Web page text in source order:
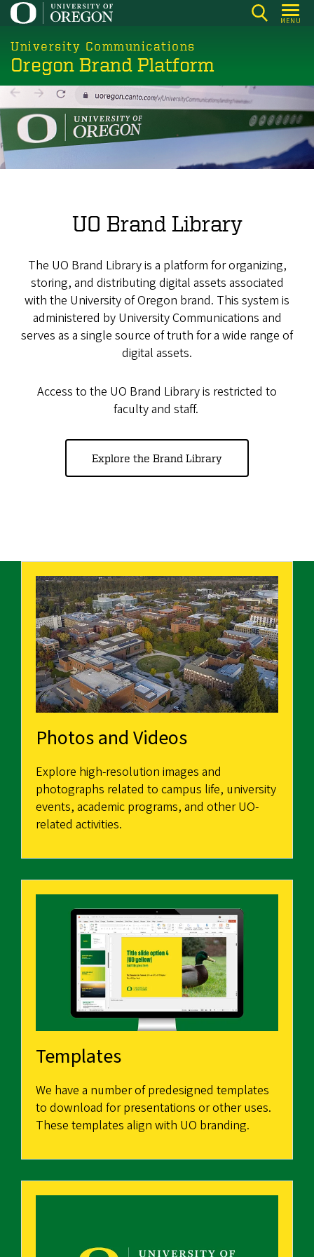
Skip
main
content
MENU
University Communications
Oregon Brand Platform
UO Brand Library
The UO Brand Library is a platform for organizing,
storing, and distributing digital assets associated
with the University of Oregon brand. This system is
administered by University Communications and
serves as a single source of truth for a wide range of
digital assets.
Access to the UO Brand Library is restricted to
faculty and staff.
Explore the Brand Library
Photos and Videos
Explore high-resolution images and
photographs related to campus life, university
events, academic programs, and other UO-
related activities.
Templates
We have a number of predesigned templates
to download for presentations or other uses.
These templates align with UO branding.